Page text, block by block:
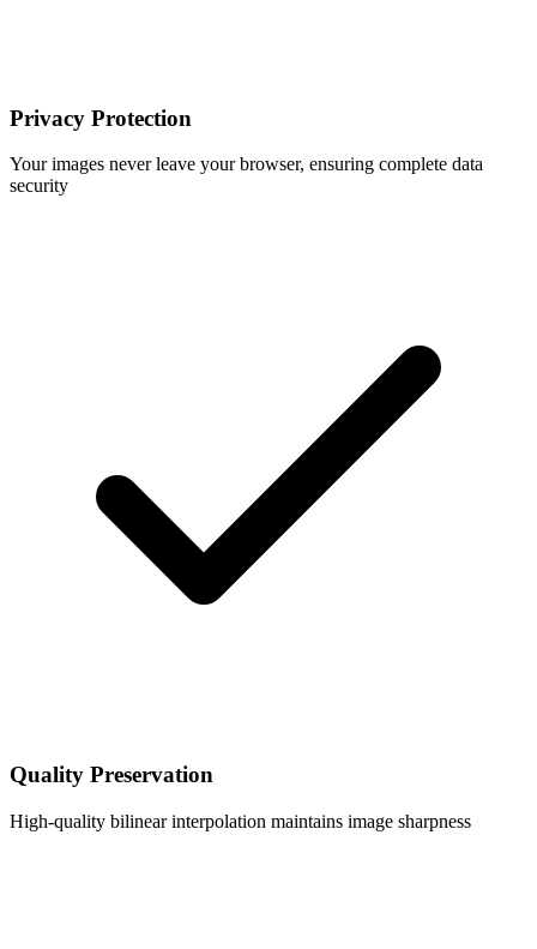
Privacy Protection
Your images never leave your browser, ensuring complete data
security
Quality Preservation
High-quality bilinear interpolation maintains image sharpness